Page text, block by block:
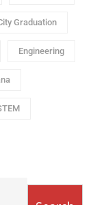
Graduation
Engineering